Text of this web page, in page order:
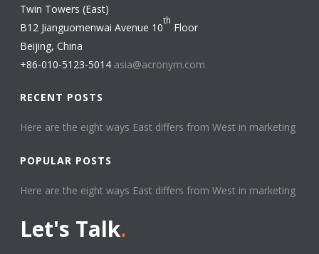
Twin Towers (East)
B12 Jianguomenwai Avenue 10
th
Floor
Beijing, China
+86-010-5123-5014 asia@acronym.com
RECENT POSTS
Here are the eight ways East differs from West in marketing​
POPULAR POSTS
Here are the eight ways East differs from West in marketing​
Let's Talk.